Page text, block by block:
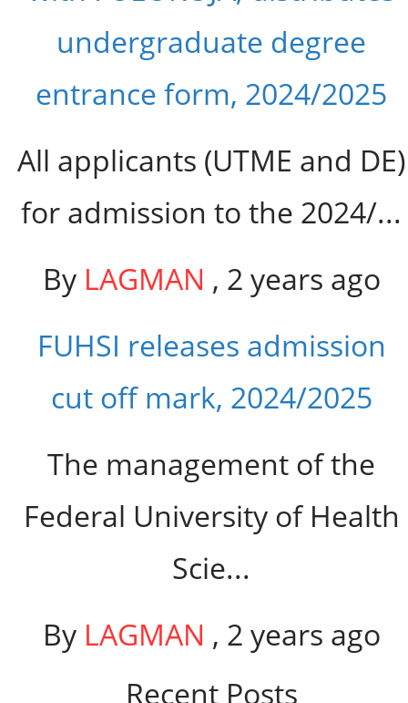
undergraduate degree
entrance form, 2024/2025
All applicants (UTME and DE)
for admission to the 2024/...
By LAGMAN , 2 years ago
FUHSI releases admission
cut off mark, 2024/2025
The management of the
Federal University of Health
Scie...
By LAGMAN , 2 years ago
Recent Posts